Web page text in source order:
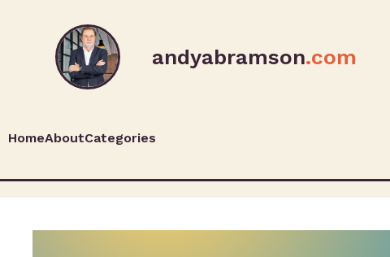
andyabramson.com
HomeAboutCategories